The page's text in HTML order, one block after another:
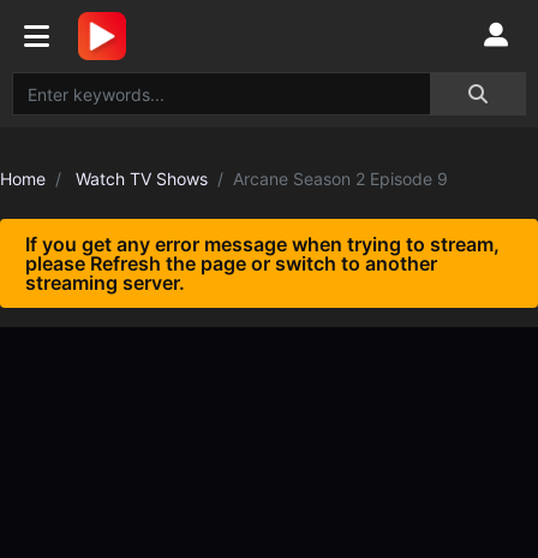
Home Watch TV Shows Arcane Season 2 Episode 9
If you get any error message when trying to stream,
please Refresh the page or switch to another
streaming server.